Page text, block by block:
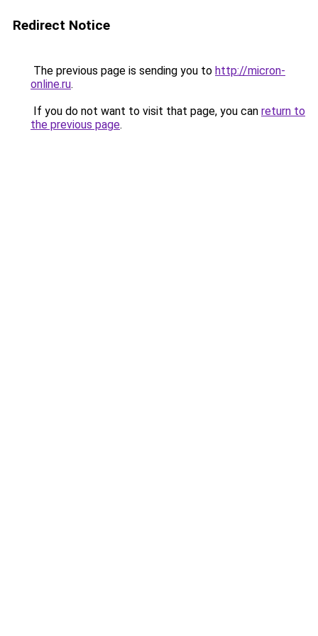
Redirect Notice
The previous page is sending you to http://micron-
online.ru.
If you do not want to visit that page, you can return to
the previous page.